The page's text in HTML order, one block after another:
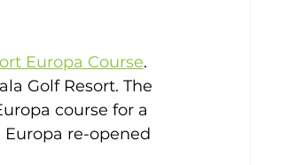
Europa Course.
Golf Resort. The
course for a
re-opened